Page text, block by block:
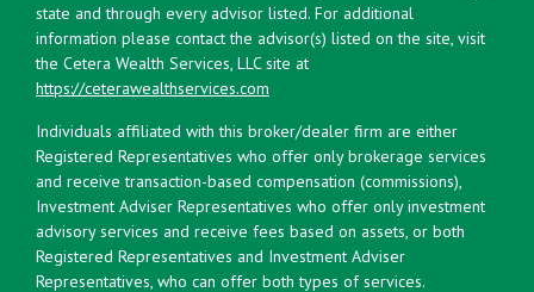
state and through every advisor listed. For additional
information please contact the advisor(s) listed on the site, visit
the Cetera Wealth Services, LLC site at
https://ceterawealthservices.com
Individuals affiliated with this broker/dealer firm are either
Registered Representatives who offer only brokerage services
and receive transaction-based compensation (commissions),
Investment Adviser Representatives who offer only investment
advisory services and receive fees based on assets, or both
Registered Representatives and Investment Adviser
Representatives, who can offer both types of services.